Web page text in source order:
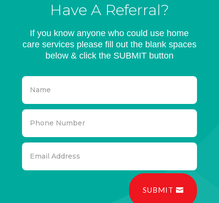
Have A Referral?
If you know anyone who could use home
care services please fill out the blank spaces
below & click the SUBMIT button
SUBMIT